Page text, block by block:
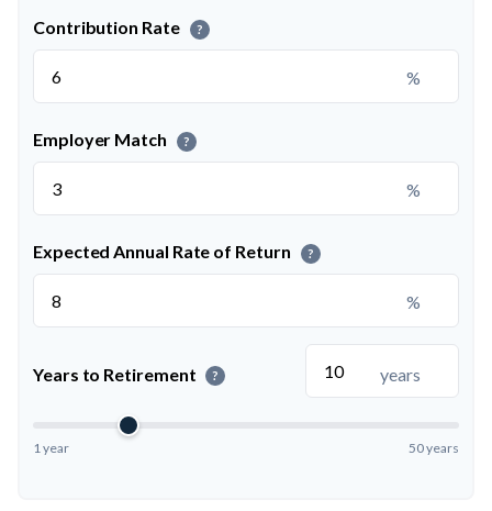
Contribution Rate ?
%
Employer Match ?
%
Expected Annual Rate of Return ?
%
Years to Retirement ? years
1 year 50 years